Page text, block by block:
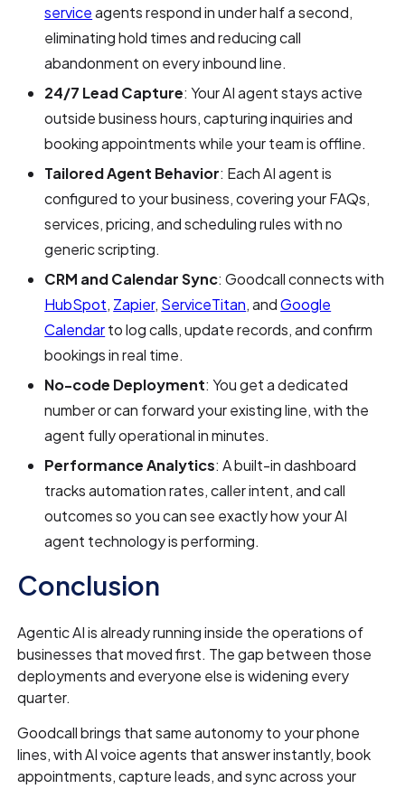
serviceagents respond in under half a second,
eliminating hold times and reducing call
abandonment on every inbound line.
24/7 Lead Capture: Your AI agent stays active
outside business hours, capturing inquiries and
booking appointments while your team is offline.
Tailored Agent Behavior: Each AI agent is
configured to your business, covering your FAQs,
services, pricing, and scheduling rules with no
generic scripting.
CRM and Calendar Sync: Goodcall connects with
HubSpot, Zapier, ServiceTitan, andGoogle
Calendarto log calls, update records, and confirm
bookings in real time.
No-code Deployment: You get a dedicated
number or can forward your existing line, with the
agent fully operational in minutes.
Performance Analytics: A built-in dashboard
tracks automation rates, caller intent, and call
outcomes so you can see exactly how your AI
agent technology is performing.
Conclusion
Agentic AI is already running inside the operations of
businesses that moved first. The gap between those
deployments and everyone else is widening every
quarter.
Goodcall brings that same autonomy to your phone
lines, with AI voice agents that answer instantly, book
appointments, capture leads, and sync across your